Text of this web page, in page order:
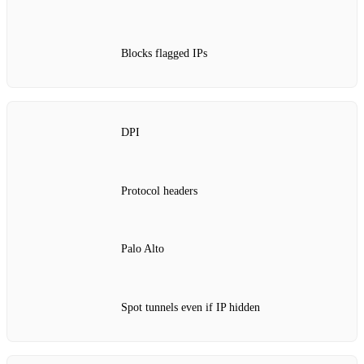
Blocks flagged IPs
DPI
Protocol headers
Palo Alto
Spot tunnels even if IP hidden